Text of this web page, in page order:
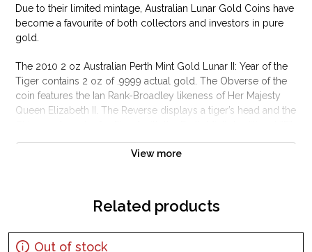
Due to their limited mintage, Australian Lunar Gold Coins have
become a favourite of both collectors and investors in pure
gold.
The 2010 2 oz Australian Perth Mint Gold Lunar II: Year of the
Tiger contains 2 oz of .9999 actual gold. The Obverse of the
coin features the Ian Rank-Broadley likeness of Her Majesty
Queen Elizabeth II. The Reverse displays a tiger’s head and the
Composed of 2 oz of .9999 fine Gold
Backed and guaranteed by the Australian government
View more
Related products
Out of stock